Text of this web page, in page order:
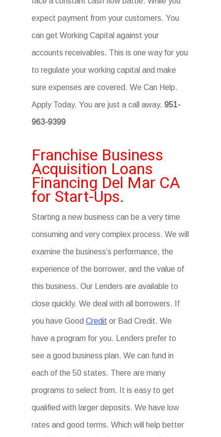
expect payment from your customers. You
can get Working Capital against your
accounts receivables. This is one way for you
to regulate your working capital and make
sure expenses are covered. We Can Help.
Apply Today. You are just a call away.951-
963-9399
Franchise Business
Acquisition Loans
Financing Del Mar CA
for Start-Ups.
Starting a new business can be a very time
consuming and very complex process. We will
examine the business’s performance, the
experience of the borrower, and the value of
this business. Our Lenders are available to
close quickly. We deal with all borrowers. If
you have GoodCredit or Bad Credit. We
have a program for you. Lenders prefer to
see a good business plan. We can fund in
each of the 50 states. There are many
programs to select from. It is easy to get
qualified with larger deposits. We have low
rates and good terms. Which will help better